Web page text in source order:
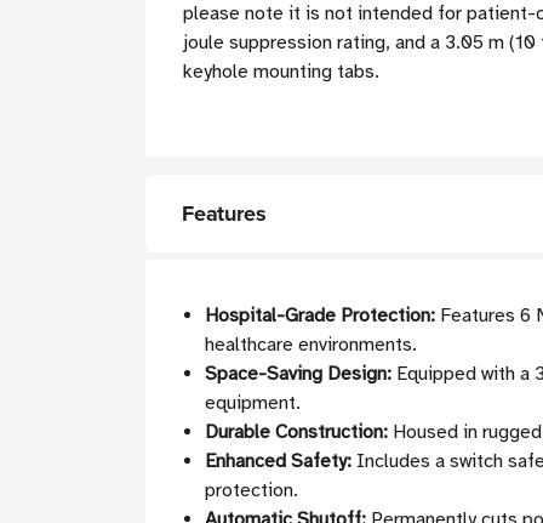
please note it is not intended for
joule suppression rating, and a 3.05 m
keyhole mounting tabs.
Features
Hospital-Grade Protection: Features 6
healthcare environments.
Space-Saving Design: Equipped with a
equipment.
Durable Construction: Housed in
Enhanced Safety: Includes a switch
protection.